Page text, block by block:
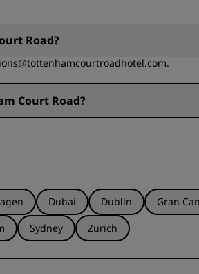
Road?
Court Road?
Dubai Dublin Gran
Sydney Zurich